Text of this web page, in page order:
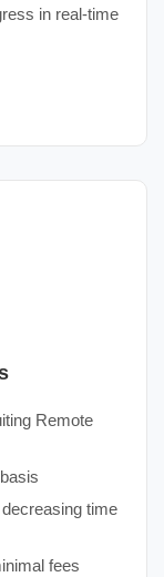
in real-time
Remote
time
fees